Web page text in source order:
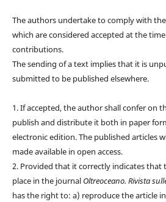
The authors undertake to comply with
which are considered accepted at the
contributions.
The sending of a text implies that it is
submitted to be published elsewhere.
1. If accepted, the author shall confer on
publish and distribute it both in paper
electronic edition. The published articles
made available in open access.
2. Provided that it correctly indicates
place in the journal Oltreoceano. Rivista
has the right to: a) reproduce the article